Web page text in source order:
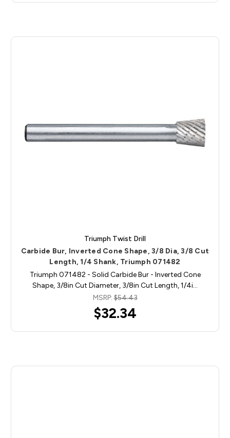
Triumph Twist Drill
Carbide Bur, Inverted Cone Shape, 3/8 Dia, 3/8 Cut
Length, 1/4 Shank, Triumph 071482
Triumph 071482 - Solid Carbide Bur - Inverted Cone
Shape, 3/8in Cut Diameter, 3/8in Cut Length, 1/4i…
MSRP:$54.43
$32.34